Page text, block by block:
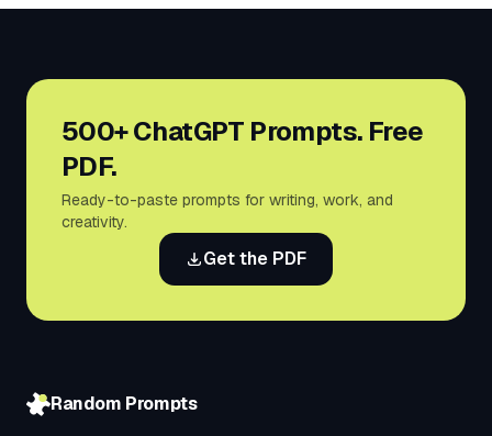
500+ ChatGPT Prompts. Free
PDF.
Ready-to-paste prompts for writing, work, and
creativity.
Get the PDF
Random Prompts